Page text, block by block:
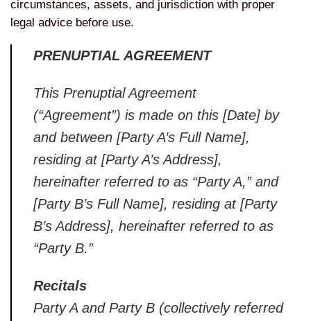
circumstances, assets, and jurisdiction with proper
legal advice before use.
PRENUPTIAL AGREEMENT
This Prenuptial Agreement
(“Agreement”) is made on this [Date] by
and between [Party A’s Full Name],
residing at [Party A’s Address],
hereinafter referred to as “Party A,” and
[Party B’s Full Name], residing at [Party
B’s Address], hereinafter referred to as
“Party B.”
Recitals
Party A and Party B (collectively referred